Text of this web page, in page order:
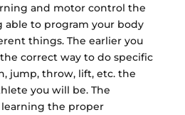
and motor control the
able to program your body
things. The earlier you
correct way to do specific
jump, throw, lift, etc. the
you will be. The
the proper